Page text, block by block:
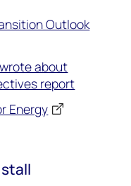
Outlook
wrote about
report
Energy